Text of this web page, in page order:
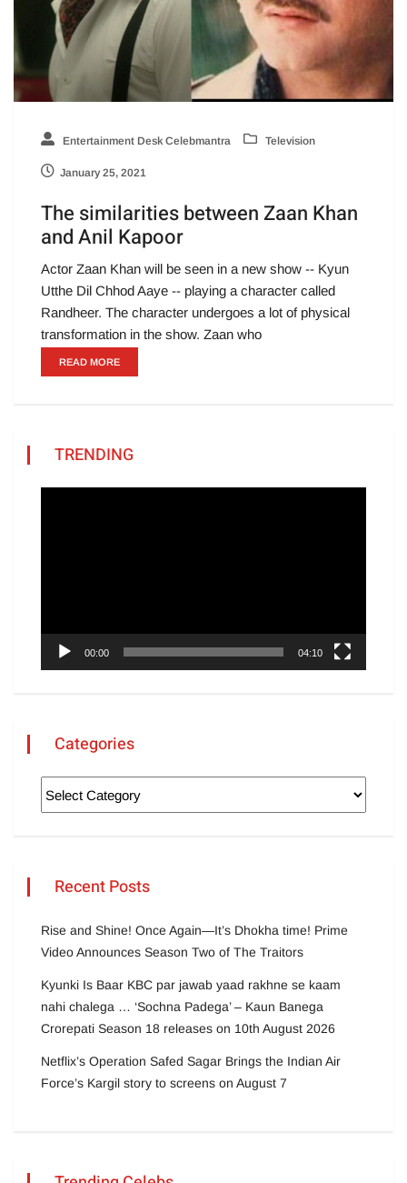
Entertainment Desk Celebmantra Television
January 25, 2021
The similarities between Zaan Khan
and Anil Kapoor
Actor Zaan Khan will be seen in a new show -- Kyun
Utthe Dil Chhod Aaye -- playing a character called
Randheer. The character undergoes a lot of physical
transformation in the show. Zaan who
READ MORE
TRENDING
00:00 04:10
Categories
Recent Posts
Rise and Shine! Once Again—It’s Dhokha time! Prime
Video Announces Season Two of The Traitors
Kyunki Is Baar KBC par jawab yaad rakhne se kaam
nahi chalega … ‘Sochna Padega’ – Kaun Banega
Crorepati Season 18 releases on 10th August 2026
Netflix’s Operation Safed Sagar Brings the Indian Air
Force’s Kargil story to screens on August 7